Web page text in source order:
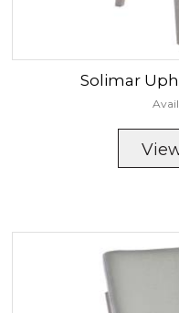
Solimar